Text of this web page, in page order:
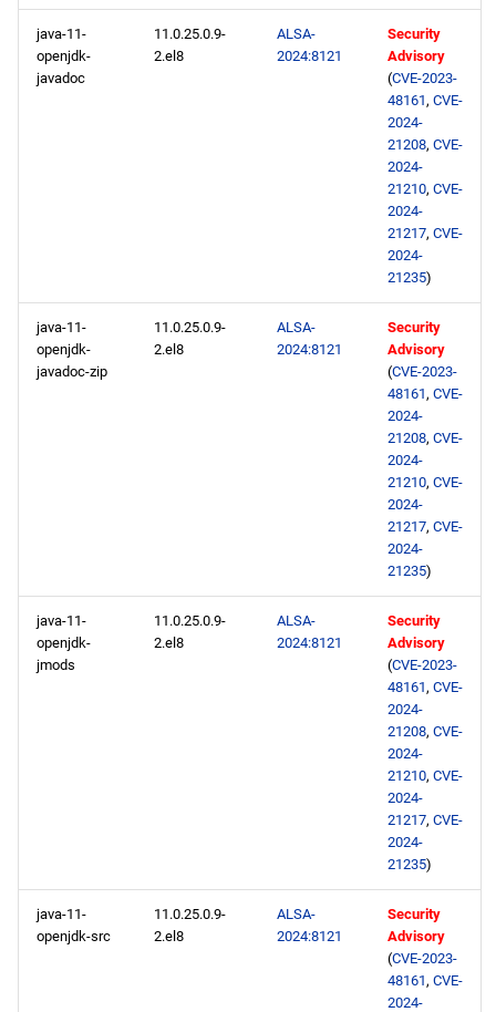
java-11-
openjdk-
javadoc
11.0.25.0.9-
2.el8
ALSA-
2024:8121
Security
Advisory
(CVE-2023-
48161, CVE-
2024-
21208, CVE-
2024-
21210, CVE-
2024-
21217, CVE-
2024-
21235)
java-11-
openjdk-
javadoc-zip
11.0.25.0.9-
2.el8
ALSA-
2024:8121
Security
Advisory
(CVE-2023-
48161, CVE-
2024-
21208, CVE-
2024-
21210, CVE-
2024-
21217, CVE-
2024-
21235)
java-11-
openjdk-
jmods
11.0.25.0.9-
2.el8
ALSA-
2024:8121
Security
Advisory
(CVE-2023-
48161, CVE-
2024-
21208, CVE-
2024-
21210, CVE-
2024-
21217, CVE-
2024-
21235)
java-11-
openjdk-src
11.0.25.0.9-
2.el8
ALSA-
2024:8121
Security
Advisory
(CVE-2023-
48161, CVE-
2024-